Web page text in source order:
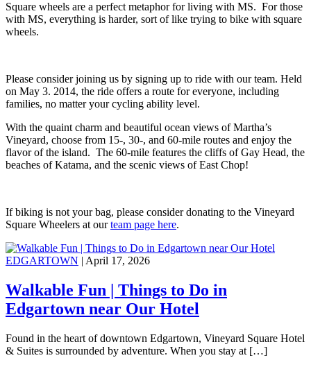
Square wheels are a perfect metaphor for living with MS. For those
with MS, everything is harder, sort of like trying to bike with square
wheels.
Please consider joining us by signing up to ride with our team. Held
on May 3. 2014, the ride offers a route for everyone, including
families, no matter your cycling ability level.
With the quaint charm and beautiful ocean views of Martha’s
Vineyard, choose from 15-, 30-, and 60-mile routes and enjoy the
flavor of the island. The 60-mile features the cliffs of Gay Head, the
beaches of Katama, and the scenic views of East Chop!
If biking is not your bag, please consider donating to the Vineyard
Square Wheelers at ourteam page here.
EDGARTOWN | April 17, 2026
Walkable Fun | Things to Do in
Edgartown near Our Hotel
Found in the heart of downtown Edgartown, Vineyard Square Hotel
& Suites is surrounded by adventure. When you stay at […]